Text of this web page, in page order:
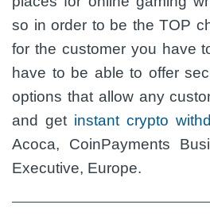
so in order to be the TOP
for the customer you have
have to be able to offer
options that allow any
and get instant crypto
Acoca, CoinPayments
Executive, Europe.